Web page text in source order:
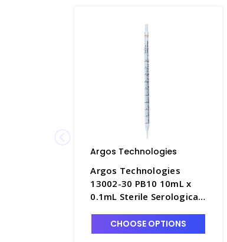
Argos Technologies
Argos Technologies
13002-30 PB10 10mL x
0.1mL Sterile Serological
with Orange Ring - ARG-
PB10
CHOOSE OPTIONS